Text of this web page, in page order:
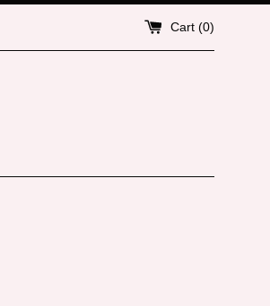
Cart (0)